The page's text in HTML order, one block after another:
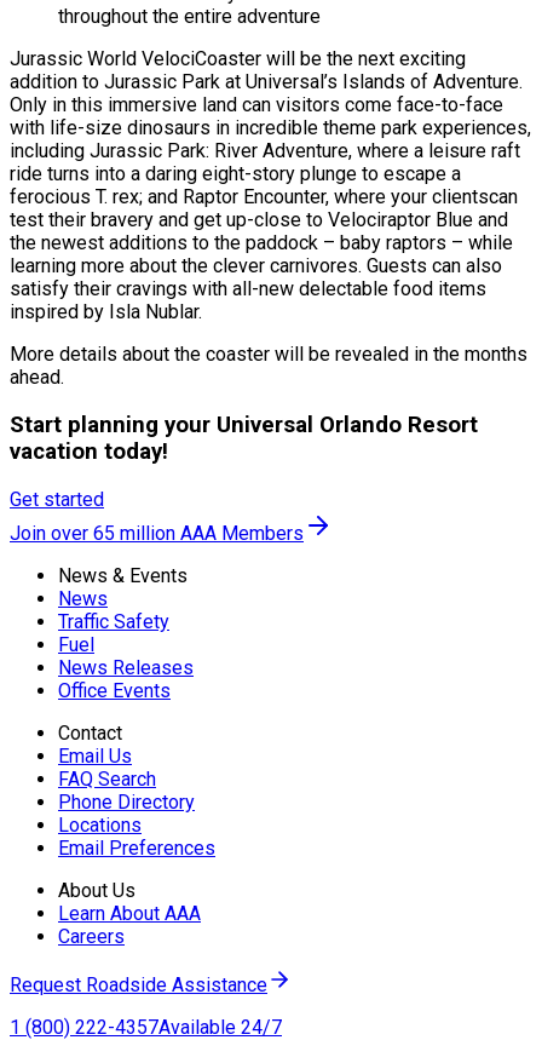
throughout the entire adventure
Jurassic World VelociCoaster will be the next exciting
addition to Jurassic Park at Universal’s Islands of Adventure.
Only in this immersive land can visitors come face-to-face
with life-size dinosaurs in incredible theme park experiences,
including Jurassic Park: River Adventure, where a leisure raft
ride turns into a daring eight-story plunge to escape a
ferocious T. rex; and Raptor Encounter, where your clientscan
test their bravery and get up-close to Velociraptor Blue and
the newest additions to the paddock – baby raptors – while
learning more about the clever carnivores. Guests can also
satisfy their cravings with all-new delectable food items
inspired by Isla Nublar.
More details about the coaster will be revealed in the months
ahead.
Start planning your Universal Orlando Resort
vacation today!
Get started
Join over 65 million AAA Members
News & Events
News
Traffic Safety
Fuel
News Releases
Office Events
Contact
Email Us
FAQ Search
Phone Directory
Locations
Email Preferences
About Us
Learn About AAA
Careers
Request Roadside Assistance
1 (800) 222-4357Available 24/7